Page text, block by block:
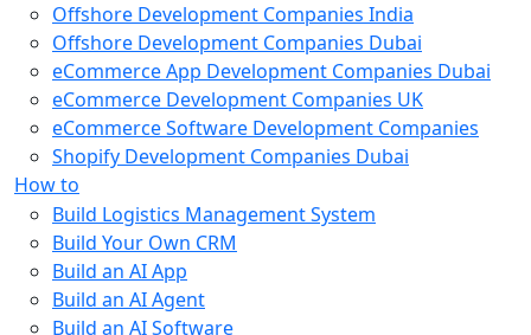
Offshore Development Companies India
Offshore Development Companies Dubai
eCommerce App Development Companies Dubai
eCommerce Development Companies UK
eCommerce Software Development Companies
Shopify Development Companies Dubai
How to
Build Logistics Management System
Build Your Own CRM
Build an AI App
Build an AI Agent
Build an AI Software